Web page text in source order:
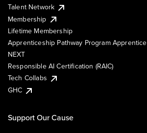
Talent Network
Membership
Lifetime Membership
Apprenticeship Pathway Program Apprentice
NEXT
Responsible AI Certification (RAIC)
Tech Collabs
GHC
Support Our Cause